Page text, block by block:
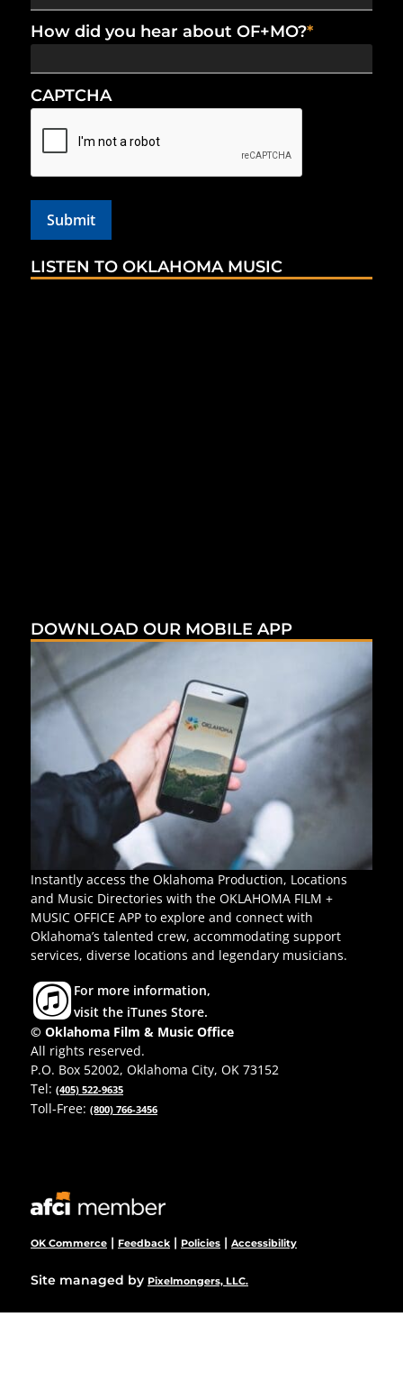
How did you hear about OF+MO?*
CAPTCHA
LISTEN TO OKLAHOMA MUSIC
DOWNLOAD OUR MOBILE APP
Instantly access the Oklahoma Production, Locations
and Music Directories with the OKLAHOMA FILM +
MUSIC OFFICE APP to explore and connect with
Oklahoma’s talented crew, accommodating support
services, diverse locations and legendary musicians.
For more information,
visit the iTunes Store.
© Oklahoma Film & Music Office
All rights reserved.
P.O. Box 52002, Oklahoma City, OK 73152
Tel: (405) 522-9635
Toll-Free: (800) 766-3456
OK Commerce | Feedback | Policies | Accessibility
Site managed by Pixelmongers, LLC.